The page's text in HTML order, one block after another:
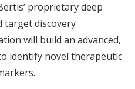
proprietary deep
target discovery
will build an advanced,
identify novel therapeutic